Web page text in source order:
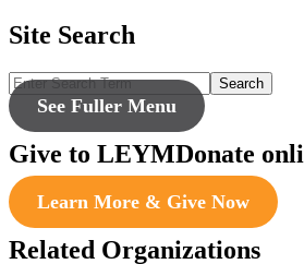
Site Search
Search
See Fuller Menu
Give to LEYMDonate
Learn More & Give Now
Related Organizations